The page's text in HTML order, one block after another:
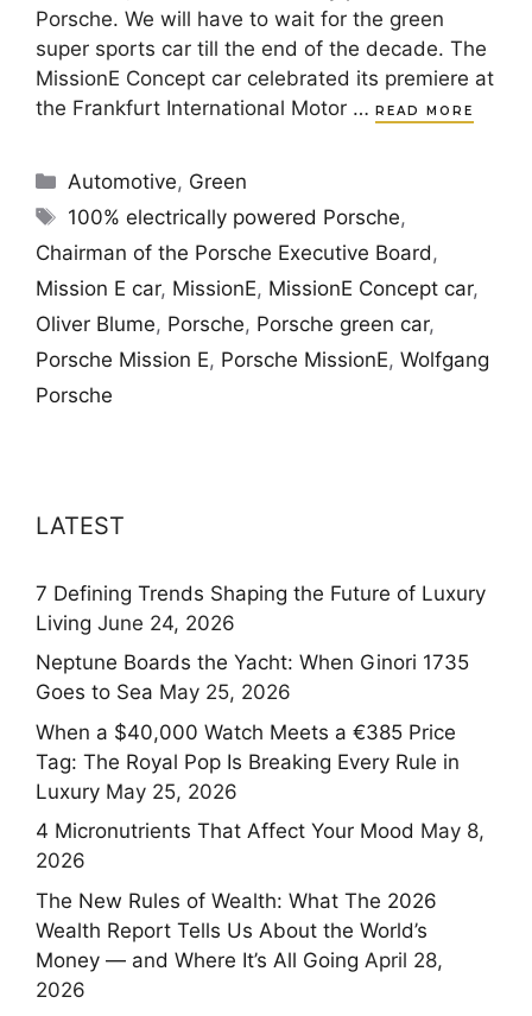
Porsche. We will have to wait for the green
super sports car till the end of the decade. The
MissionE Concept car celebrated its premiere at
the Frankfurt International Motor … READ MORE
Categories
Automotive, Green
Tags
100% electrically powered Porsche,
Chairman of the Porsche Executive Board ,
Mission E car, MissionE, MissionE Concept car,
Oliver Blume, Porsche, Porsche green car,
Porsche Mission E, Porsche MissionE, Wolfgang
Porsche
LATEST
7 Defining Trends Shaping the Future of Luxury
Living June 24, 2026
Neptune Boards the Yacht: When Ginori 1735
Goes to Sea May 25, 2026
When a $40,000 Watch Meets a €385 Price
Tag: The Royal Pop Is Breaking Every Rule in
Luxury May 25, 2026
4 Micronutrients That Affect Your Mood May 8,
2026
The New Rules of Wealth: What The 2026
Wealth Report Tells Us About the World’s
Money — and Where It’s All Going April 28,
2026